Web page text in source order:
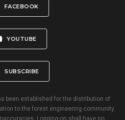
FACEBOOK
YOUTUBE
SUBSCRIBE
been established for the distribution of
to the forest engineering community.
Logging-on shall have no